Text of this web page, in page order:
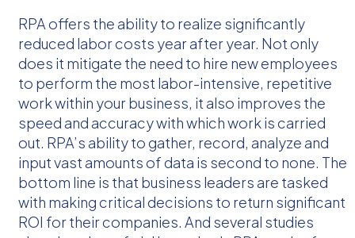
RPA offers the ability to realize significantly
reduced labor costs year after year. Not only
does it mitigate the need to hire new employees
to perform the most labor-intensive, repetitive
work within your business, it also improves the
speed and accuracy with which work is carried
out. RPA’s ability to gather, record, analyze and
input vast amounts of data is second to none. The
bottom line is that business leaders are tasked
with making critical decisions to return significant
ROI for their companies. And several studies